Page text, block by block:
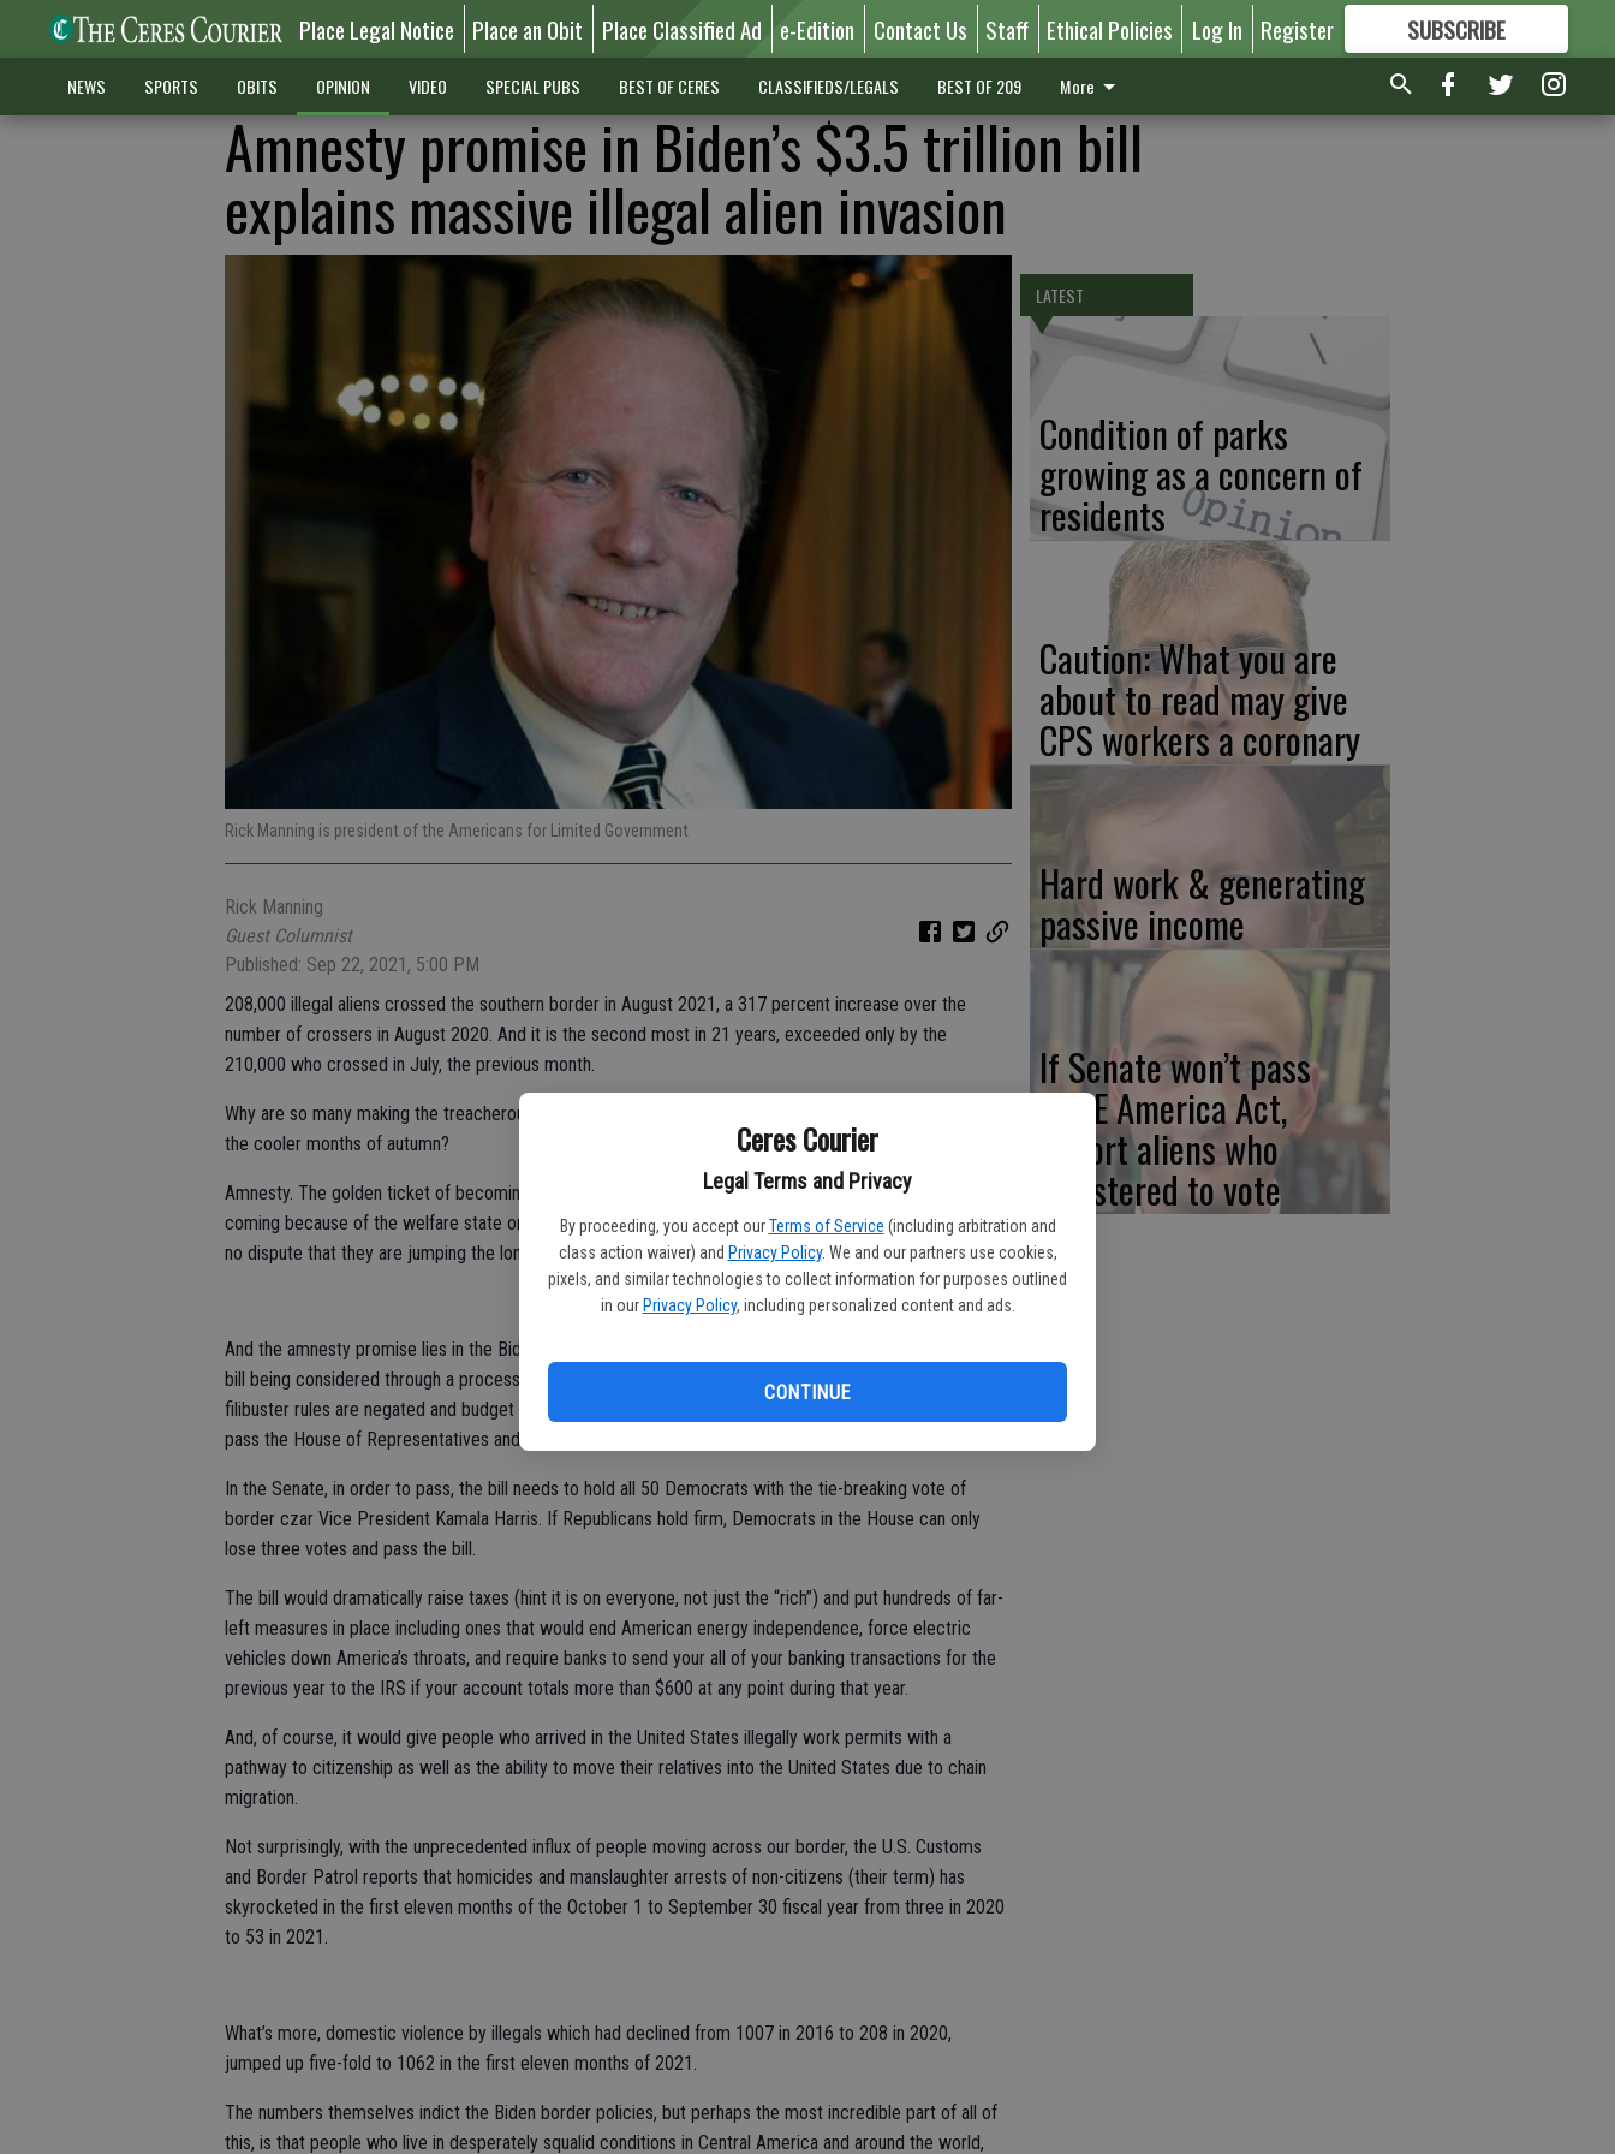
Ceres Courier
Legal Terms and Privacy
By proceeding, you accept our Terms of Service (including arbitration and
class action waiver) and Privacy Policy. We and our partners use cookies,
pixels, and similar technologies to collect information for purposes outlined
in our Privacy Policy, including personalized content and ads.
CONTINUE
Place Legal Notice Place an Obit Place Classified Ad e-Edition Contact Us Staff Ethical Policies Log In Register SUBSCRIBE
FORMORE GREAT CONTENT
NEWS SPORTS OBITS OPINION VIDEO SPECIAL PUBS BEST OF CERES CLASSIFIEDS/LEGALS BEST OF 209 More
Amnesty promise in Biden’s $3.5 trillion bill
explains massive illegal alien invasion
Rick Manning is president of the Americans for Limited Government
Rick Manning
Guest Columnist
Published: Sep 22, 2021, 5:00 PM
208,000 illegal aliens crossed the southern border in August 2021, a 317 percent increase over the
number of crossers in August 2020. And it is the second most in 21 years, exceeded only by the
210,000 who crossed in July, the previous month.
Why are so many making the treacherous journey northward through deadly heat rather than waiting for
the cooler months of autumn?
Amnesty. The golden ticket of becoming an American citizen is at stake. And whether these people are
coming because of the welfare state or the opportunity to make their lives better through work, there is
no dispute that they are jumping the long line of people seeking to legally come to America.
And the amnesty promise lies in the Biden/Pelosi/Bernie Sanders $3.5 trillion free enterprise destruction
bill being considered through a process called “budget reconciliation.” In this process, the Senate
filibuster rules are negated and budget legislation only needs a simple majority to pass. It also has to
pass the House of Representatives and get signed by the president.
In the Senate, in order to pass, the bill needs to hold all 50 Democrats with the tie-breaking vote of
border czar Vice President Kamala Harris. If Republicans hold firm, Democrats in the House can only
lose three votes and pass the bill.
The bill would dramatically raise taxes (hint it is on everyone, not just the “rich”) and put hundreds of far-
left measures in place including ones that would end American energy independence, force electric
vehicles down America’s throats, and require banks to send your all of your banking transactions for the
previous year to the IRS if your account totals more than $600 at any point during that year.
And, of course, it would give people who arrived in the United States illegally work permits with a
pathway to citizenship as well as the ability to move their relatives into the United States due to chain
migration.
Not surprisingly, with the unprecedented influx of people moving across our border, the U.S. Customs
and Border Patrol reports that homicides and manslaughter arrests of non-citizens (their term) has
skyrocketed in the first eleven months of the October 1 to September 30 fiscal year from three in 2020
to 53 in 2021.
What’s more, domestic violence by illegals which had declined from 1007 in 2016 to 208 in 2020,
jumped up five-fold to 1062 in the first eleven months of 2021.
The numbers themselves indict the Biden border policies, but perhaps the most incredible part of all of
this, is that people who live in desperately squalid conditions in Central America and around the world,
LATEST
Condition of parks
growing as a concern of
residents
Caution: What you are
about to read may give
CPS workers a coronary
Hard work & generating
passive income
If Senate won’t pass
SAVE America Act,
deport aliens who
registered to vote